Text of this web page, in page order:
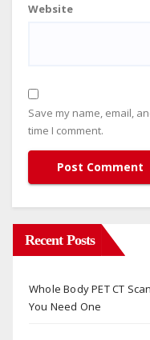
Website
Save my name, email,
time I comment.
Recent Posts
Whole Body PET CT
You Need One